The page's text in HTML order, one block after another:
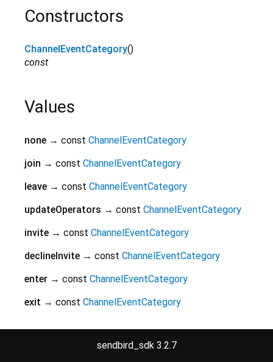
Constructors
ChannelEventCategory()
const
Values
none → const ChannelEventCategory
join → const ChannelEventCategory
leave → const ChannelEventCategory
updateOperators → const ChannelEventCategory
invite → const ChannelEventCategory
declineInvite → const ChannelEventCategory
enter → const ChannelEventCategory
exit → const ChannelEventCategory
→ constChannelEventCategory
sendbird_sdk 3.2.7